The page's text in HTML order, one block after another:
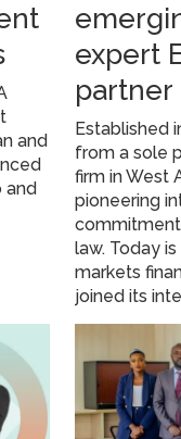
and
and
expert
partner
Established
from a sole
firm in West
pioneering
law. Today
markets
joined its